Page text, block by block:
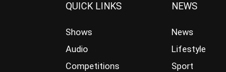
QUICK LINKS
Shows
Audio
Competitions
NEWS
News
Lifestyle
Sport